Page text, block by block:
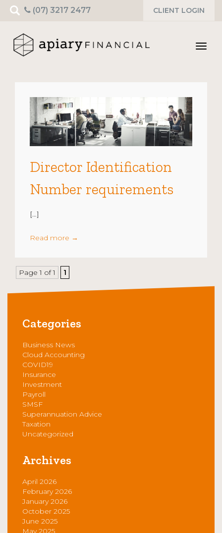
Search
for:
CLIENT LOGIN
(07) 3217 2477
Director Identification
Number requirements
[…]
Read more →
Page 1 of 1 1
Categories
Business News
Cloud Accounting
COVID19
Insurance
Investment
Payroll
SMSF
Superannuation Advice
Taxation
Uncategorized
Archives
April 2026
February 2026
January 2026
October 2025
June 2025
May 2025